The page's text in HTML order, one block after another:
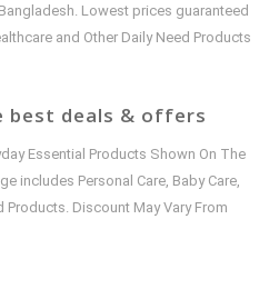
Lowest prices guaranteed
and Other Daily Need Products
best deals & offers
Essential Products Shown On The
includes Personal Care, Baby Care,
Products. Discount May Vary From